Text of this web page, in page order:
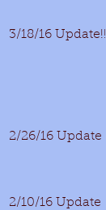
3/18/16 Update!!!
2/26/16 Update
2/10/16 Update